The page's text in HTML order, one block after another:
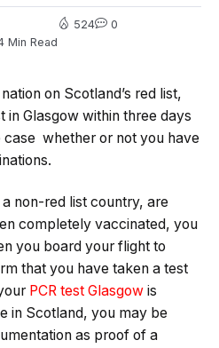
Min Read
524 0
on Scotland’s red list,
in Glasgow within three days
case whether or not you have
non-red list country, are
completely vaccinated, you
you board your flight to
that you have taken a test
PCR test Glasgow is
in Scotland, you may be
as proof of a